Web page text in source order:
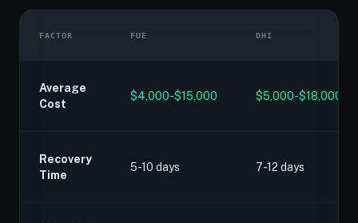
FACTOR FUE DHI
Average
Cost
$4,000-$15,000 $5,000-$18,000
Recovery
Time
5-10 days 7-12 days